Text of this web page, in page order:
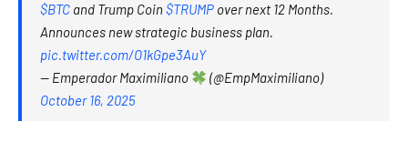
$BTC and Trump Coin $TRUMP over next 12 Months.
Announces new strategic business plan.
pic.twitter.com/O1kGpe3AuY
— Emperador Maximiliano
(@EmpMaximiliano)
October 16, 2025